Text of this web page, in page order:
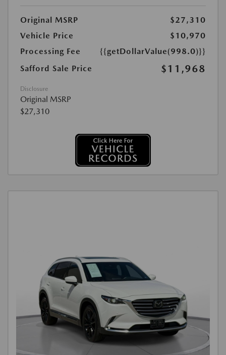
Original MSRP
$27,310
Vehicle Price
$10,970
Processing Fee
{{getDollarValue(998.0)}}
Safford Sale Price
$11,968
Disclosure
Original MSRP
$27,310